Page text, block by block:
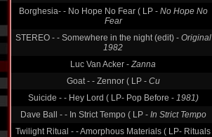
Borghesia- - No Hope No Fear ( LP - No Hope No
Fear
STEREO - - Somewhere in the night (edit) - Original
1982
Luc Van Acker -Zanna
Goat - - Zennor ( LP - Cu
Suicide - - Hey Lord ( LP- Pop Before - 1981)
Dave Ball - - In Strict Tempo ( LP - In Strict Tempo
Twilight Ritual - - Amorphous Materials ( LP- Rituals